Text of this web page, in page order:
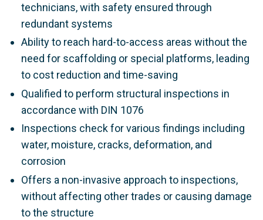
technicians, with safety ensured through
redundant systems
Ability to reach hard-to-access areas without the
need for scaffolding or special platforms, leading
to cost reduction and time-saving
Qualified to perform structural inspections in
accordance with DIN 1076
Inspections check for various findings including
water, moisture, cracks, deformation, and
corrosion
Offers a non-invasive approach to inspections,
without affecting other trades or causing damage
to the structure